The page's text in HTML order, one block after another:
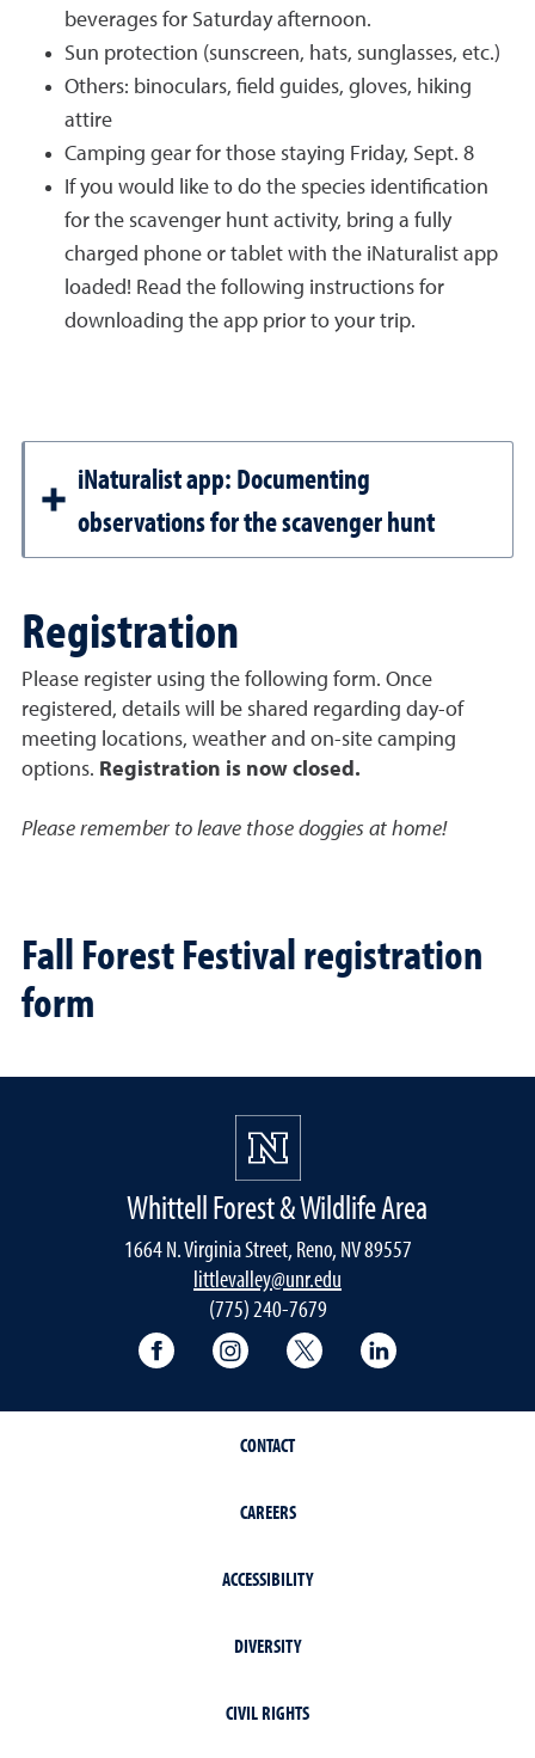
beverages for Saturday afternoon.
Sun protection (sunscreen, hats, sunglasses, etc.)
Others: binoculars, field guides, gloves, hiking
attire
Camping gear for those staying Friday, Sept. 8
If you would like to do the species identification
for the scavenger hunt activity, bring a fully
charged phone or tablet with the iNaturalist app
loaded! Read the following instructions for
downloading the app prior to your trip.
iNaturalist app: Documenting
observations for the scavenger hunt
Registration
Please register using the following form. Once
registered, details will be shared regarding day-of
meeting locations, weather and on-site camping
options. Registration is now closed.
Please remember to leave those doggies at home!
Fall Forest Festival registration
form
Whittell Forest & Wildlife Area
1664 N. Virginia Street, Reno, NV 89557
littlevalley@unr.edu
(775) 240-7679
University of Nevada, Reno Research
University of Nevada, Reno
University of Nevada,
CONTACT
CAREERS
ACCESSIBILITY
DIVERSITY
CIVIL RIGHTS